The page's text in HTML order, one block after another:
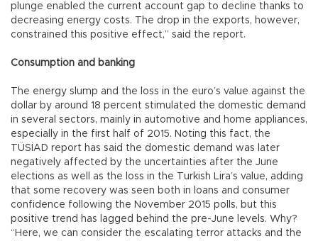
plunge enabled the current account gap to decline thanks to
decreasing energy costs. The drop in the exports, however,
constrained this positive effect,” said the report.
Consumption and banking
The energy slump and the loss in the euro’s value against the
dollar by around 18 percent stimulated the domestic demand
in several sectors, mainly in automotive and home appliances,
especially in the first half of 2015. Noting this fact, the
TÜSİAD report has said the domestic demand was later
negatively affected by the uncertainties after the June
elections as well as the loss in the Turkish Lira’s value, adding
that some recovery was seen both in loans and consumer
confidence following the November 2015 polls, but this
positive trend has lagged behind the pre-June levels. Why?
“Here, we can consider the escalating terror attacks and the